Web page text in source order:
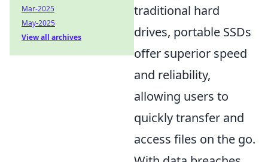
traditional hard
drives, portable SSDs
offer superior speed
and reliability,
allowing users to
quickly transfer and
access files on the go.
Mar-2025
May-2025
View all archives